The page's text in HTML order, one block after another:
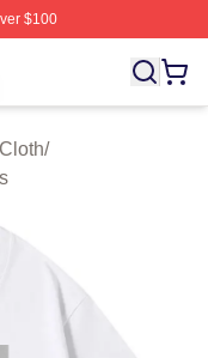
$100
⚡️ Officially
/